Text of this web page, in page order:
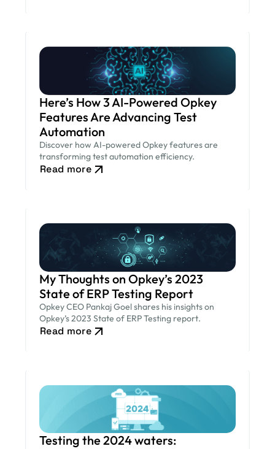
Here’s How 3 AI-Powered Opkey
Features Are Advancing Test
Automation
Discover how AI-powered Opkey features are
transforming test automation efficiency.
Read more
My Thoughts on Opkey’s 2023
State of ERP Testing Report
Opkey CEO Pankaj Goel shares his insights on
Opkey’s 2023 State of ERP Testing report.
Read more
Testing the 2024 waters: